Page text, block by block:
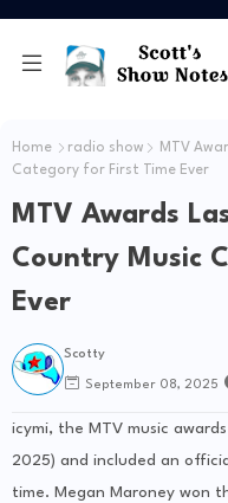
Home radio show
MTV
Category for First Time Ever
MTV Awards
Country Music
Ever
Scotty
September 08, 2025
icymi, the MTV music
2025) and included an
time. Megan Maroney won